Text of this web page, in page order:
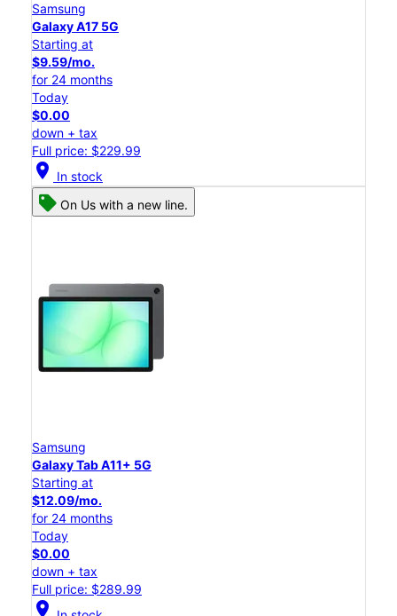
Samsung
Galaxy A17 5G
Starting at
$9.59/mo.
for 24 months
Today
$0.00
down + tax
Full price: $229.99
location_on In stock
On Us with a new line.
Samsung
Galaxy Tab A11+ 5G
Starting at
$12.09/mo.
for 24 months
Today
$0.00
down + tax
Full price: $289.99
location_on